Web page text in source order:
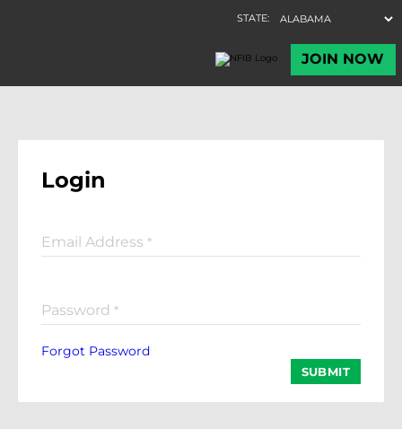
Login
Email Address *
Password *
Forgot Password
SUBMIT